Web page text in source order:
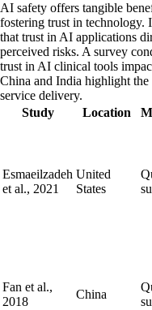
AI safety offers tangible
fostering trust in technology.
that trust in AI applications
perceived risks. A survey
trust in AI clinical tools
China and India highlight
service delivery.
Study
Location
Esmaeilzadeh
et al., 2021
United
States
Fan et al.,
2018
China